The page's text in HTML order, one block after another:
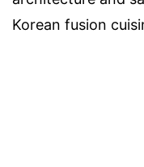
Korean fusion